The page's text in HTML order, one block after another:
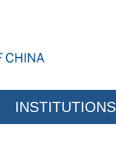
INSTITUTIONS